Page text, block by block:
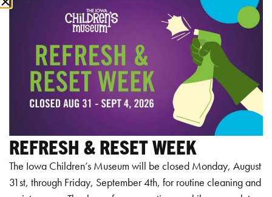
Add to calendar
RELATED EVENTS
REFRESH & RESET WEEK
The Iowa Children’s Museum will be closed Monday, August
31st, through Friday, September 4th, for routine cleaning and